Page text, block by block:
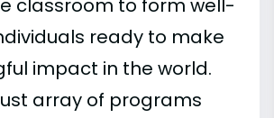
classroom to form well-
ready to make
impact in the world.
array of programs